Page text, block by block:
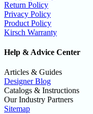
Return Policy
Privacy Policy
Product Policy
Kirsch Warranty
Help & Advice Center
Articles & Guides
Designer Blog
Catalogs & Instructions
Our Industry Partners
Sitemap